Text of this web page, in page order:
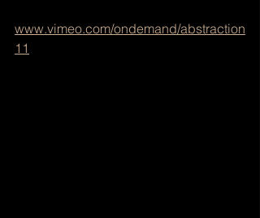
www.vimeo.com/ondemand/abstraction
11